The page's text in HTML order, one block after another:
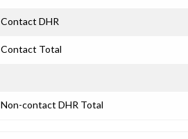
Contact DHR
Contact Total
Non-contact DHR Total